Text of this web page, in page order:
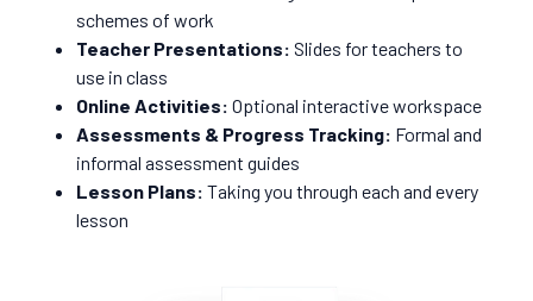
schemes of work
Teacher Presentations: Slides for teachers to
use in class
Online Activities: Optional interactive workspace
Assessments & Progress Tracking: Formal and
informal assessment guides
Lesson Plans: Taking you through each and every
lesson